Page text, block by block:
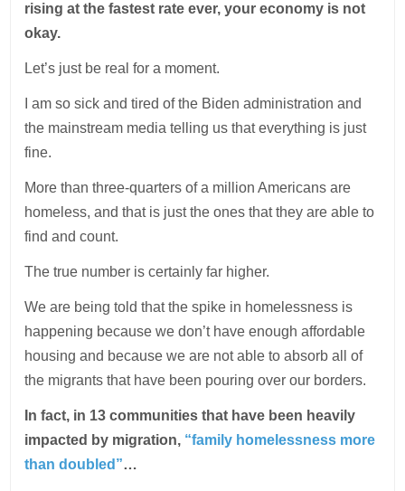
rising at the fastest rate ever, your economy is not
okay.
Let’s just be real for a moment.
I am so sick and tired of the Biden administration and
the mainstream media telling us that everything is just
fine.
More than three-quarters of a million Americans are
homeless, and that is just the ones that they are able to
find and count.
The true number is certainly far higher.
We are being told that the spike in homelessness is
happening because we don’t have enough affordable
housing and because we are not able to absorb all of
the migrants that have been pouring over our borders.
In fact, in 13 communities that have been heavily
impacted by migration, “family homelessness more
than doubled”…